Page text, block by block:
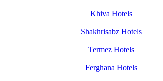
Khiva Hotels
Shakhrisabz Hotels
Termez Hotels
Ferghana Hotels